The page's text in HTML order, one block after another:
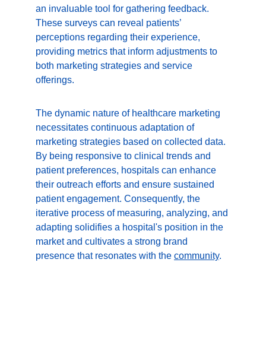
an invaluable tool for gathering feedback.
These surveys can reveal patients’
perceptions regarding their experience,
providing metrics that inform adjustments to
both marketing strategies and service
offerings.
The dynamic nature of healthcare marketing
necessitates continuous adaptation of
marketing strategies based on collected data.
By being responsive to clinical trends and
patient preferences, hospitals can enhance
their outreach efforts and ensure sustained
patient engagement. Consequently, the
iterative process of measuring, analyzing, and
adapting solidifies a hospital's position in the
market and cultivates a strong brand
presence that resonates with the community.